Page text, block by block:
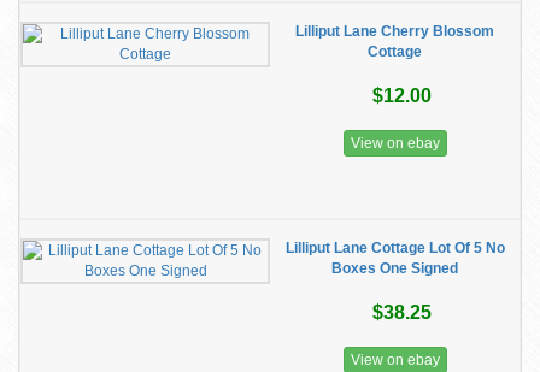
Lilliput Lane Cherry Blossom
Cottage
$12.00
View on ebay
Lilliput Lane Cottage Lot Of 5 No
Boxes One Signed
$38.25
View on ebay